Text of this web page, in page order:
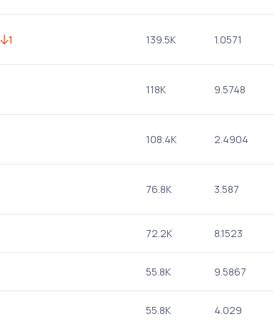
1 139.5K 1.0571
118K 9.5748
108.4K 2.4904
76.8K 3.587
72.2K 8.1523
55.8K 9.5867
55.8K 4.029